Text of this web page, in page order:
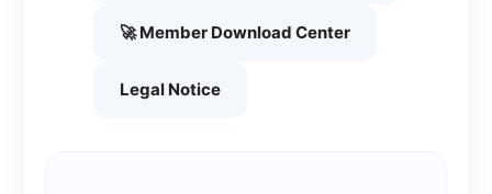
🚀 Member Download Center
Legal Notice